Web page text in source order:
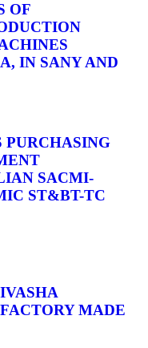
OF
IN SANY AND
PURCHASING
SACMI-
ST&BT-TC
MADE